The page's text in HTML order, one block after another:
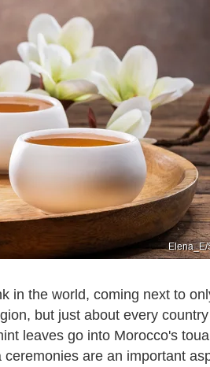
Elena_E/
in the world, coming next to
but just about every
leaves go into Morocco's
are an important